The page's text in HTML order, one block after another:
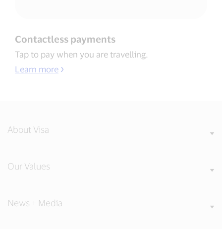
Contactless payments​
Tap to pay when you are travelling​.
Learn more
About Visa
Our Values
News + Media